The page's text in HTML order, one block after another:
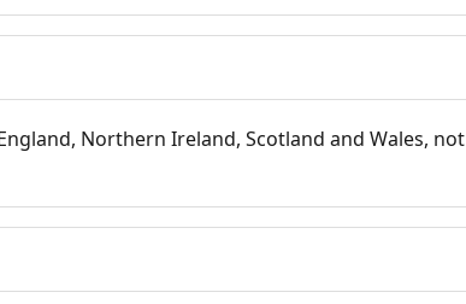
Northern Ireland, Scotland and Wales, not